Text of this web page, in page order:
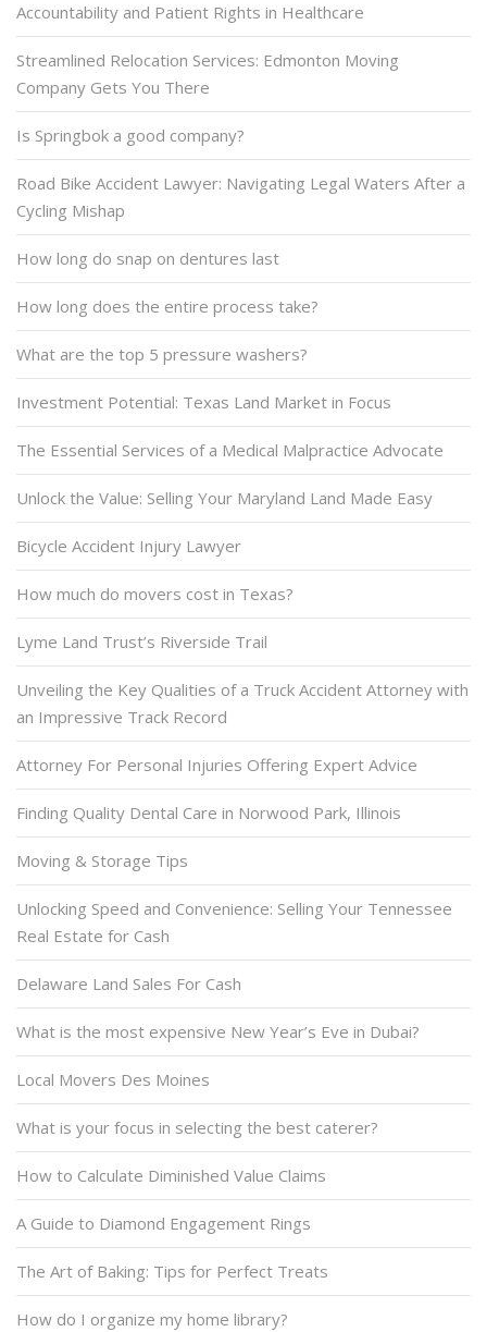
Accountability and Patient Rights in Healthcare
Streamlined Relocation Services: Edmonton Moving
Company Gets You There
Is Springbok a good company?
Road Bike Accident Lawyer: Navigating Legal Waters After a
Cycling Mishap
How long do snap on dentures last
How long does the entire process take?
What are the top 5 pressure washers?
Investment Potential: Texas Land Market in Focus
The Essential Services of a Medical Malpractice Advocate
Unlock the Value: Selling Your Maryland Land Made Easy
Bicycle Accident Injury Lawyer
How much do movers cost in Texas?
Lyme Land Trust’s Riverside Trail
Unveiling the Key Qualities of a Truck Accident Attorney with
an Impressive Track Record
Attorney For Personal Injuries Offering Expert Advice
Finding Quality Dental Care in Norwood Park, Illinois
Moving & Storage Tips
Unlocking Speed and Convenience: Selling Your Tennessee
Real Estate for Cash
Delaware Land Sales For Cash
What is the most expensive New Year’s Eve in Dubai?
Local Movers Des Moines
What is your focus in selecting the best caterer?
How to Calculate Diminished Value Claims
A Guide to Diamond Engagement Rings
The Art of Baking: Tips for Perfect Treats
How do I organize my home library?